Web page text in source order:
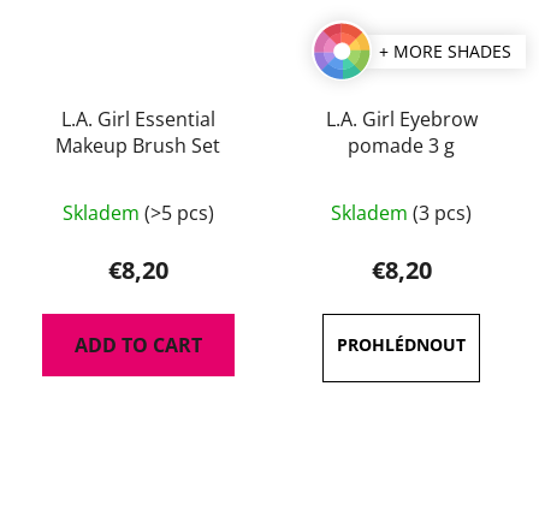
L.A. Girl Essential
Makeup Brush Set
Skladem (>5 pcs)
€8,20
ADD TO CART
+ MORE SHADES
L.A. Girl Eyebrow
pomade 3 g
average
product
rating
is
5,0
out
Skladem (3 pcs)
€8,20